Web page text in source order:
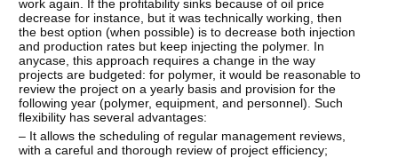
work again. If the profitability sinks because of oil price
decrease for instance, but it was technically working, then
the best option (when possible) is to decrease both injection
and production rates but keep injecting the polymer. In
anycase, this approach requires a change in the way
projects are budgeted: for polymer, it would be reasonable to
review the project on a yearly basis and provision for the
following year (polymer, equipment, and personnel). Such
flexibility has several advantages:
– It allows the scheduling of regular management reviews,
with a careful and thorough review of project efficiency;